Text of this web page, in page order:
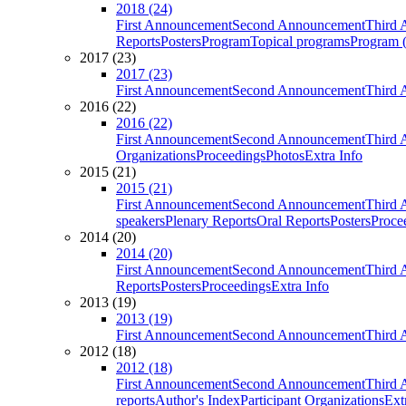
2018 (24)
First AnnouncementSecond AnnouncementThird
ReportsPostersProgramTopical programsProgram
2017 (23)
2017 (23)
First AnnouncementSecond AnnouncementThird
2016 (22)
2016 (22)
First AnnouncementSecond AnnouncementThird
OrganizationsProceedingsPhotosExtra Info
2015 (21)
2015 (21)
First AnnouncementSecond AnnouncementThird
speakersPlenary ReportsOral ReportsPosters
2014 (20)
2014 (20)
First AnnouncementSecond AnnouncementThird
ReportsPostersProceedingsExtra Info
2013 (19)
2013 (19)
First AnnouncementSecond AnnouncementThird
2012 (18)
2012 (18)
First AnnouncementSecond AnnouncementThird
reportsAuthor's IndexParticipant Organizations